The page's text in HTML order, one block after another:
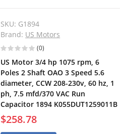
SKU: G1894
Brand: US Motors
(0)
US Motor 3/4 hp 1075 rpm, 6
Poles 2 Shaft OAO 3 Speed 5.6
diameter, CCW 208-230v, 60 hz, 1
ph, 7.5 mfd/370 VAC Run
Capacitor 1894 K055DUT1259011B
$258.78